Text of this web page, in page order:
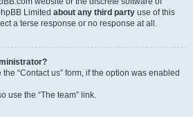
Limited about any third party use of this
a terse response or no response at all.
“Contact us” form, if the option was enabled
use the “The team” link.